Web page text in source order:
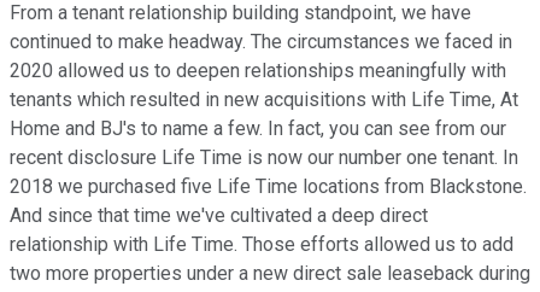
From a tenant relationship building standpoint, we have
continued to make headway. The circumstances we faced in
2020 allowed us to deepen relationships meaningfully with
tenants which resulted in new acquisitions with Life Time, At
Home and BJ's to name a few. In fact, you can see from our
recent disclosure Life Time is now our number one tenant. In
2018 we purchased five Life Time locations from Blackstone.
And since that time we've cultivated a deep direct
relationship with Life Time. Those efforts allowed us to add
two more properties under a new direct sale leaseback during